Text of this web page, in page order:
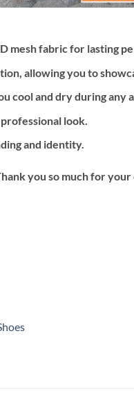
mesh fabric for lasting
allowing you to
cool and dry during any
look.
and identity.
you so much for